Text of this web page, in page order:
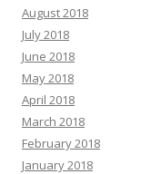
August 2018
July 2018
June 2018
May 2018
April 2018
March 2018
February 2018
January 2018